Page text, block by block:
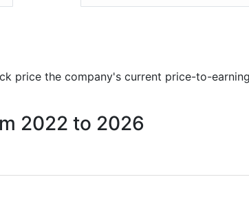
price the company's current price-to-
2022 to 2026